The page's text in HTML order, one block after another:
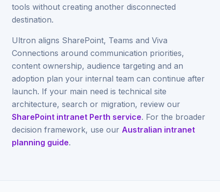
tools without creating another disconnected
destination.
Ultron aligns SharePoint, Teams and Viva
Connections around communication priorities,
content ownership, audience targeting and an
adoption plan your internal team can continue after
launch. If your main need is technical site
architecture, search or migration, review our
SharePoint intranet Perth service. For the broader
decision framework, use our Australian intranet
planning guide.